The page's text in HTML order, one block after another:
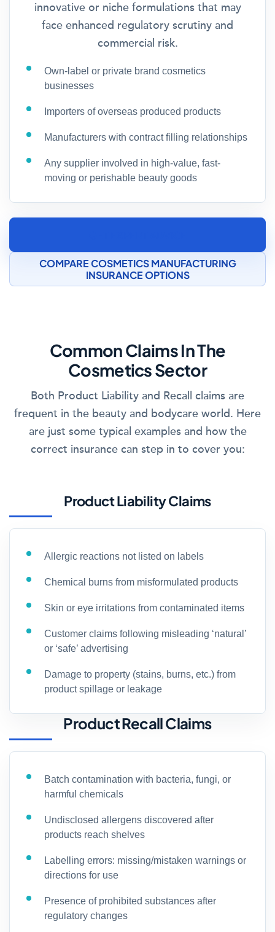
innovative or niche formulations that may
face enhanced regulatory scrutiny and
commercial risk.
Own-label or private brand cosmetics
businesses
Importers of overseas produced products
Manufacturers with contract filling relationships
Any supplier involved in high-value, fast-
moving or perishable beauty goods
COMPARE COSMETICS MANUFACTURING
INSURANCE OPTIONS
Common Claims In The
Cosmetics Sector
Both Product Liability and Recall claims are
frequent in the beauty and bodycare world. Here
are just some typical examples and how the
correct insurance can step in to cover you:
Product Liability Claims
Allergic reactions not listed on labels
Chemical burns from misformulated products
Skin or eye irritations from contaminated items
Customer claims following misleading ‘natural’
or ‘safe’ advertising
Damage to property (stains, burns, etc.) from
product spillage or leakage
Product Recall Claims
Batch contamination with bacteria, fungi, or
harmful chemicals
Undisclosed allergens discovered after
products reach shelves
Labelling errors: missing/mistaken warnings or
directions for use
Presence of prohibited substances after
regulatory changes